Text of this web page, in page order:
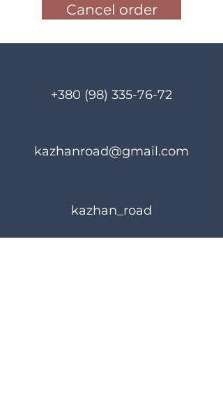
Cancel order
+380 (98) 335-76-72
kazhanroad@gmail.com
kazhan_road